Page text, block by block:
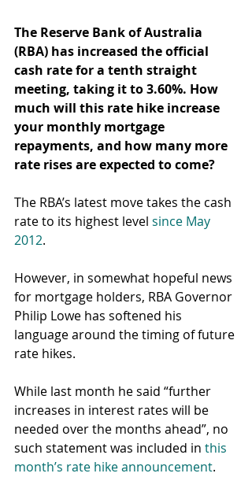
The Reserve Bank of Australia
(RBA) has increased the official
cash rate for a tenth straight
meeting, taking it to 3.60%. How
much will this rate hike increase
your monthly mortgage
repayments, and how many more
rate rises are expected to come?
The RBA’s latest move takes the cash
rate to its highest level since May
2012.
However, in somewhat hopeful news
for mortgage holders, RBA Governor
Philip Lowe has softened his
language around the timing of future
rate hikes.
While last month he said “further
increases in interest rates will be
needed over the months ahead”, no
such statement was included in this
month’s rate hike announcement.